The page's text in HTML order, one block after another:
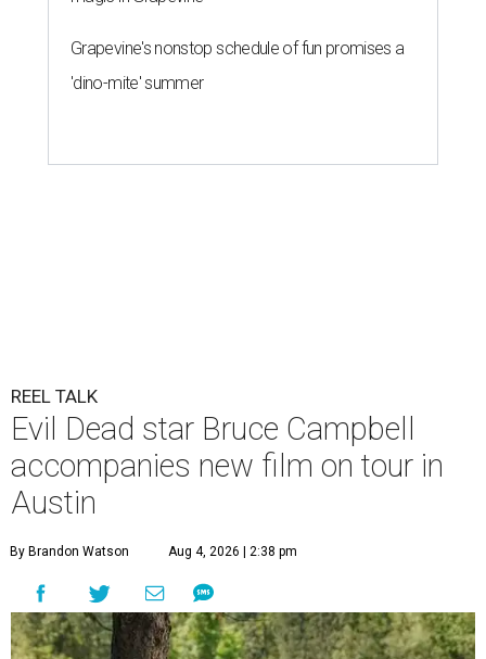
Grapevine's nonstop schedule of fun promises a
'dino-mite' summer
REEL TALK
Evil Dead star Bruce Campbell
accompanies new film on tour in
Austin
By Brandon Watson Aug 4, 2026 | 2:38 pm